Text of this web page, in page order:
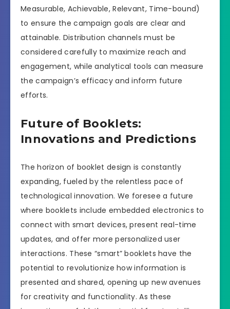
Measurable, Achievable, Relevant, Time-bound)
to ensure the campaign goals are clear and
attainable. Distribution channels must be
considered carefully to maximize reach and
engagement, while analytical tools can measure
the campaign’s efficacy and inform future
efforts.
Future of Booklets:
Innovations and Predictions
The horizon of booklet design is constantly
expanding, fueled by the relentless pace of
technological innovation. We foresee a future
where booklets include embedded electronics to
connect with smart devices, present real-time
updates, and offer more personalized user
interactions. These “smart” booklets have the
potential to revolutionize how information is
presented and shared, opening up new avenues
for creativity and functionality. As these